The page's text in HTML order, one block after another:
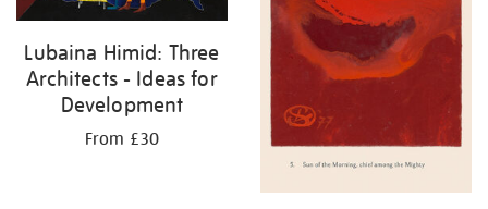
Lubaina Himid: Three
Architects - Ideas for
Development
From £30